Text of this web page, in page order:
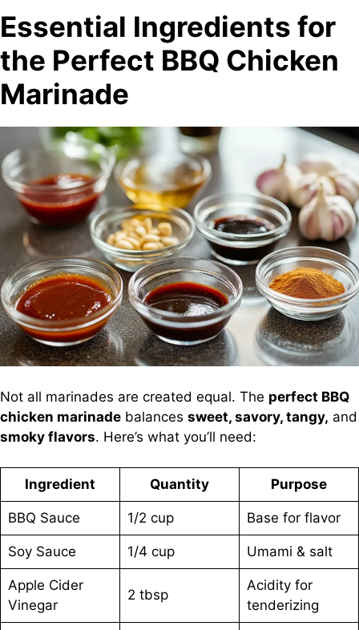
Essential Ingredients for
the Perfect BBQ Chicken
Marinade
Not all marinades are created equal. The perfect BBQ
chicken marinade balances sweet, savory, tangy, and
smoky flavors. Here’s what you’ll need:
Ingredient Quantity Purpose
BBQ Sauce 1/2 cup Base for flavor
Soy Sauce 1/4 cup Umami & salt
Apple Cider
Vinegar
2 tbsp
Acidity for
tenderizing